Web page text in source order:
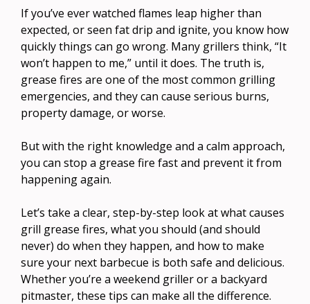
If you’ve ever watched flames leap higher than
expected, or seen fat drip and ignite, you know how
quickly things can go wrong. Many grillers think, “It
won’t happen to me,” until it does. The truth is,
grease fires are one of the most common grilling
emergencies, and they can cause serious burns,
property damage, or worse.
But with the right knowledge and a calm approach,
you can stop a grease fire fast and prevent it from
happening again.
Let’s take a clear, step-by-step look at what causes
grill grease fires, what you should (and should
never) do when they happen, and how to make
sure your next barbecue is both safe and delicious.
Whether you’re a weekend griller or a backyard
pitmaster, these tips can make all the difference.